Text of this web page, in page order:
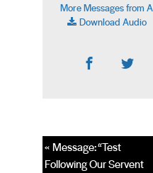
More Messages from
Download Audio
« Message: “Test
Following Our Servent